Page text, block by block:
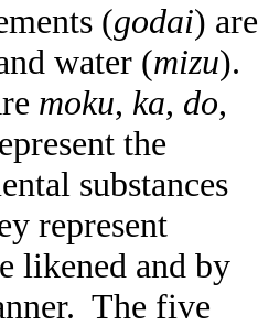
(godai) are
water (mizu).
moku, ka, do,
the
substances
represent
likened and by
The five